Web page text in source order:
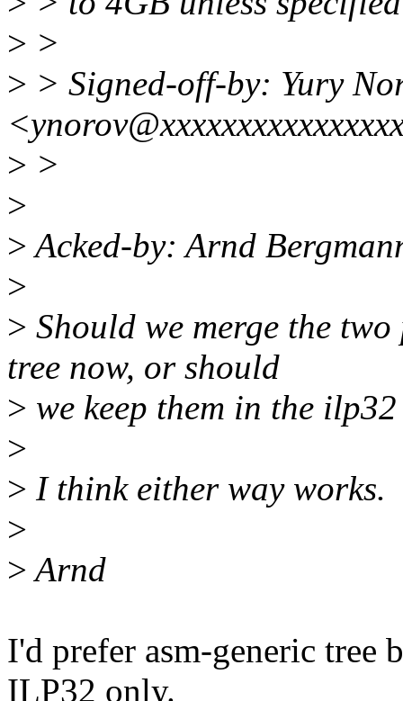
> >
> > Signed-off-by: Yury
> >
>
>Acked-by: Arnd
>
> Should we merge the
tree now, or should
> we keep them in the
>
> I think either way works.
>
>Arnd
I'd prefer asm-generic tree
ILP32 only.